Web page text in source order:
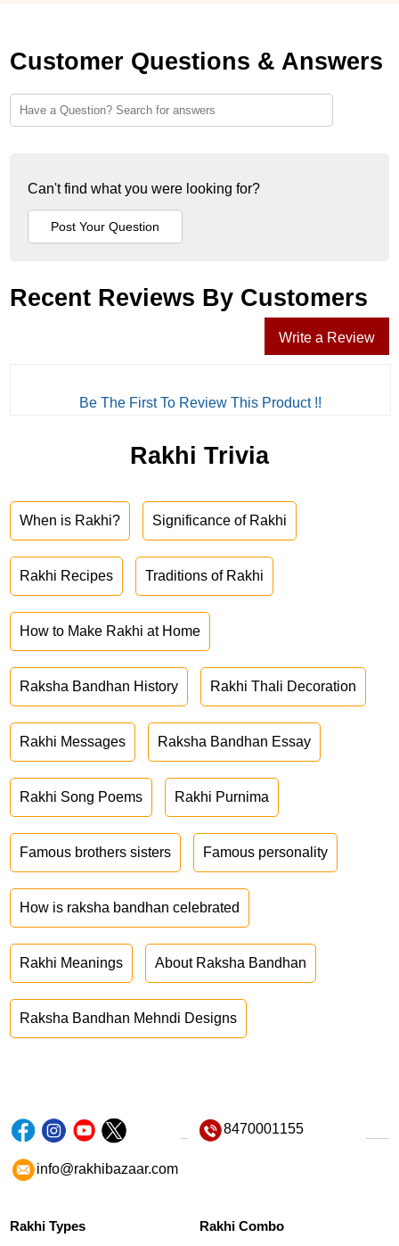
Customer Questions & Answers
Can't find what you were looking for?
Recent Reviews By Customers
Write a Review
Be The First To Review This Product !!
Rakhi Trivia
When is Rakhi? Significance of Rakhi
Rakhi Recipes Traditions of Rakhi
How to Make Rakhi at Home
Raksha Bandhan History Rakhi Thali Decoration
Rakhi Messages Raksha Bandhan Essay
Rakhi Song Poems Rakhi Purnima
Famous brothers sisters Famous personality
How is raksha bandhan celebrated
Rakhi Meanings About Raksha Bandhan
Raksha Bandhan Mehndi Designs
8470001155
info@rakhibazaar.com
Rakhi Types Rakhi Combo